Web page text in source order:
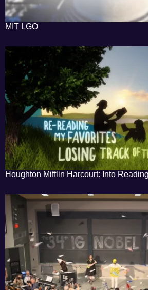
MIT LGO
Houghton Mifflin Harcourt: Into Reading